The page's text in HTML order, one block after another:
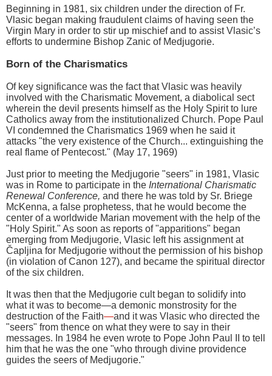
Beginning in 1981, six children under the direction of Fr.
Vlasic began making fraudulent claims of having seen the
Virgin Mary in order to stir up mischief and to assist Vlasic’s
efforts to undermine Bishop Zanic of Medjugorie.
Born of the Charismatics
Of key significance was the fact that Vlasic was heavily
involved with the Charismatic Movement, a diabolical sect
wherein the devil presents himself as the Holy Spirit to lure
Catholics away from the institutionalized Church. Pope Paul
VI condemned the Charismatics 1969 when he said it
attacks "the very existence of the Church... extinguishing the
real flame of Pentecost." (May 17, 1969)
Just prior to meeting the Medjugorie "seers" in 1981, Vlasic
was in Rome to participate in the International Charismatic
Renewal Conference, and there he was told by Sr. Briege
McKenna, a false prophetess, that he would become the
center of a worldwide Marian movement with the help of the
"Holy Spirit." As soon as reports of "apparitions" began
emerging from Medjugorie, Vlasic left his assignment at
Čapljina for Medjugorie without the permission of his bishop
(in violation of Canon 127), and became the spiritual director
of the six children.
It was then that the Medjugorie cult began to solidify into
what it was to become—a demonic monstrosity for the
destruction of the Faith—and it was Vlasic who directed the
"seers" from thence on what they were to say in their
messages. In 1984 he even wrote to Pope John Paul II to tell
him that he was the one "who through divine providence
guides the seers of Medjugorie."